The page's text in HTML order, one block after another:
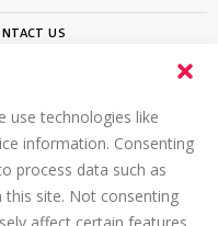
use technologies like
information. Consenting
process data such as
site. Not consenting
US